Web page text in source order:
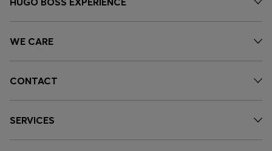
WE CARE
CONTACT
SERVICES